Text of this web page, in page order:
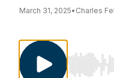
March 31, 2025• Charles
Use Left/